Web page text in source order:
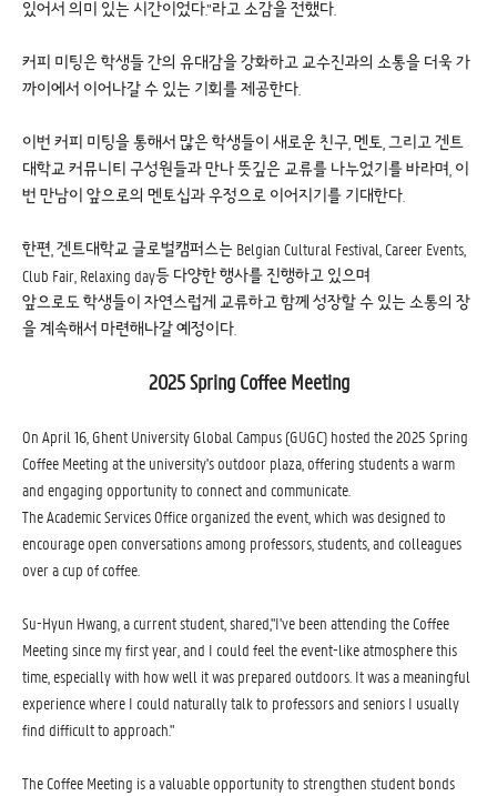
있어서 의미 있는 시간이었다.”라고 소감을 전했다.
커피 미팅은 학생들 간의 유대감을 강화하고 교수진과의 소통을 더욱 가
까이에서 이어나갈 수 있는 기회를 제공한다.
이번 커피 미팅을 통해서 많은 학생들이 새로운 친구, 멘토, 그리고 겐트
대학교 커뮤니티 구성원들과 만나 뜻깊은 교류를 나누었기를 바라며, 이
번 만남이 앞으로의 멘토십과 우정으로 이어지기를 기대한다.
한편, 겐트대학교 글로벌캠퍼스는 Belgian Cultural Festival, Career Events,
Club Fair, Relaxing day등 다양한 행사를 진행하고 있으며
앞으로도 학생들이 자연스럽게 교류하고 함께 성장할 수 있는 소통의 장
을 계속해서 마련해나갈 예정이다.
2025 Spring Coffee Meeting
On April 16, Ghent University Global Campus (GUGC) hosted the 2025 Spring
Coffee Meeting at the university's outdoor plaza, offering students a warm
and engaging opportunity to connect and communicate.
The Academic Services Office organized the event, which was designed to
encourage open conversations among professors, students, and colleagues
over a cup of coffee.
Su-Hyun Hwang, a current student, shared,"I've been attending the Coffee
Meeting since my first year, and I could feel the event-like atmosphere this
time, especially with how well it was prepared outdoors. It was a meaningful
experience where I could naturally talk to professors and seniors I usually
find difficult to approach."
The Coffee Meeting is a valuable opportunity to strengthen student bonds